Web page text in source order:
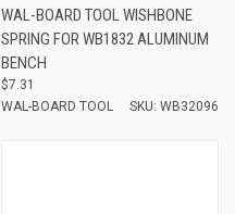
WAL-BOARD TOOL WISHBONE
SPRING FOR WB1832 ALUMINUM
BENCH
$7.31
WAL-BOARD TOOL
SKU: WB32096